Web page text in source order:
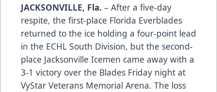
JACKSONVILLE, Fla. – After a five-day
respite, the first-place Florida Everblades
returned to the ice holding a four-point lead
in the ECHL South Division, but the second-
place Jacksonville Icemen came away with a
3-1 victory over the Blades Friday night at
VyStar Veterans Memorial Arena. The loss